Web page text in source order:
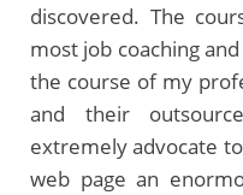
discovered. The
most job coaching
the course of my
and their
extremely advocate
web page an